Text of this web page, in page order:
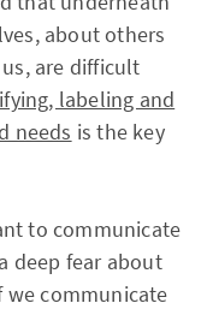
about others
are difficult
labeling and
needs is the key
to communicate
deep fear about
communicate